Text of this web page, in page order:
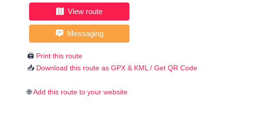
View route
Messaging
🖨️ Print this route
📥 Download this route as GPX & KML / Get QR Code
🌐Add this route to your website